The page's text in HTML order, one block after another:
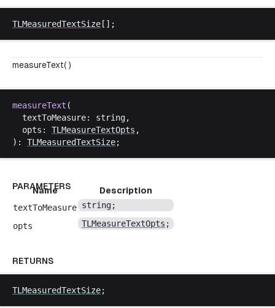
TLMeasuredTextSize [];
measureText( )
measureText (
textToMeasure: string,
opts : TLMeasureTextOpts ,
): TLMeasuredTextSize;
PARAMETERS
Name
Description
textToMeasure string;
opts TLMeasureTextOpts ;
RETURNS
TLMeasuredTextSize;